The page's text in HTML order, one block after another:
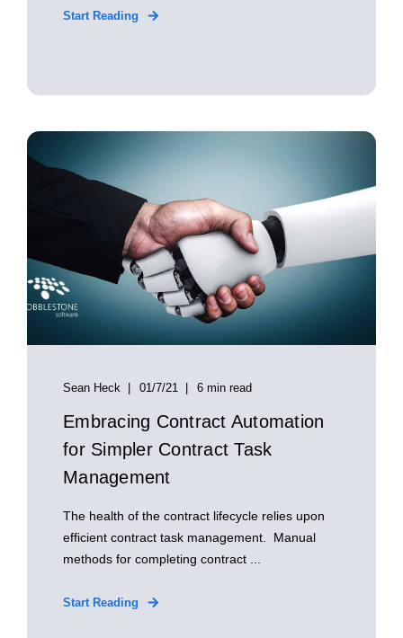
Start Reading
Sean Heck 01/7/21 6 min read
Embracing Contract Automation
for Simpler Contract Task
Management
The health of the contract lifecycle relies upon
efficient contract task management. Manual
methods for completing contract ...
Start Reading